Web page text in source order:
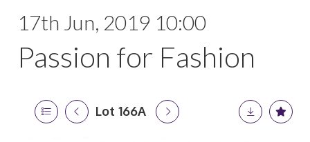
17th Jun, 2019 10:00
Passion for Fashion
Lot 166A